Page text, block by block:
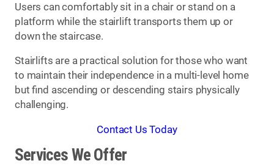
Users can comfortably sit in a chair or stand on a
platform while the stairlift transports them up or
down the staircase.
Stairlifts are a practical solution for those who want
to maintain their independence in a multi-level home
but find ascending or descending stairs physically
challenging.
Contact Us Today
Services We Offer